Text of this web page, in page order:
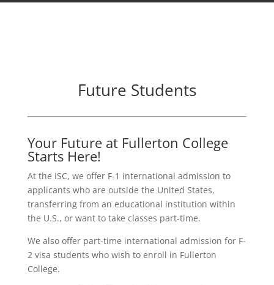
Future Students
Your Future at Fullerton College
Starts Here!
At the ISC, we offer F-1 international admission to
applicants who are outside the United States,
transferring from an educational institution within
the U.S., or want to take classes part-time.
We also offer part-time international admission for F-
2 visa students who wish to enroll in Fullerton
College.